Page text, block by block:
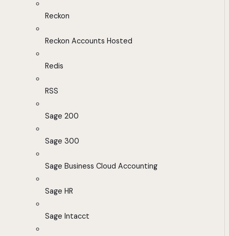
Reckon
Reckon Accounts Hosted
Redis
RSS
Sage 200
Sage 300
Sage Business Cloud Accounting
Sage HR
Sage Intacct